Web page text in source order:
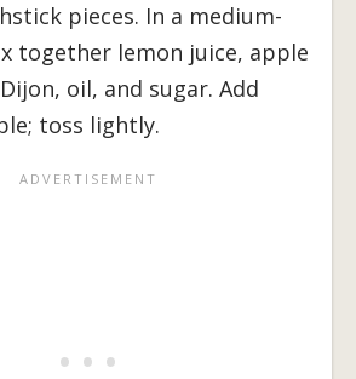
pieces. In a medium-
together lemon juice, apple
oil, and sugar. Add
toss lightly.